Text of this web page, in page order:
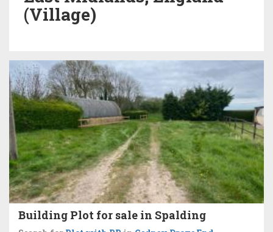
(Village)
Building Plot for sale in Spalding